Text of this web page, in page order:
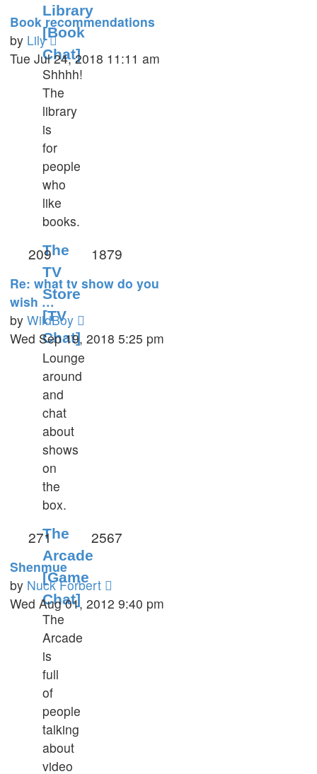
Library
[Book
Chat]
Shhhh!
The
library
is
for
people
who
like
books.
Book recommendations
by Lily View
the
latest
post
Tue Jul 24, 2018 11:11 am
The
TV
Store
[TV
Chat]
Lounge
around
and
chat
about
shows
on
the
box.
209 1879
Re: what tv show do you
wish …
by WildBoy
the
Wed Sep 19, 2018 5:25 pm
The
Arcade
[Game
Chat]
The
Arcade
is
full
of
people
talking
about
video
271 2567
Shenmue
by Nuck Forbert
the
Wed Aug 01, 2012 9:40 pm